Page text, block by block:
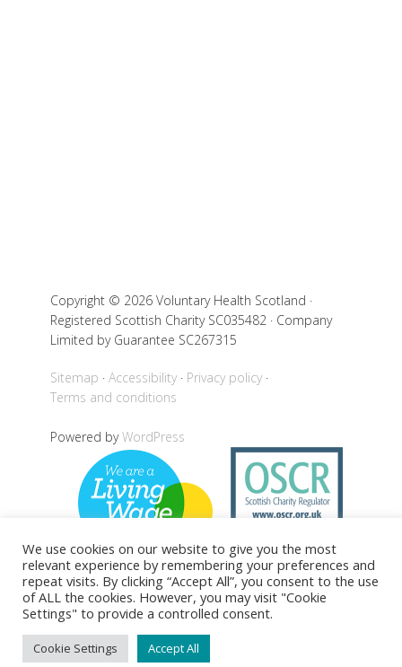
Copyright © 2026 Voluntary Health Scotland ·
Registered Scottish Charity SC035482 · Company
Limited by Guarantee SC267315
Sitemap Accessibility
Privacy policy
Terms and conditions
Powered byWordPress
Back to top
We use cookies on our website to give you the most
relevant experience by remembering your preferences and
repeat visits. By clicking “Accept All”, you consent to the use
of ALL the cookies. However, you may visit "Cookie
Settings" to provide a controlled consent.
Cookie Settings Accept All